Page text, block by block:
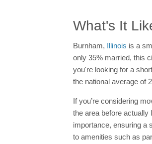
What's It
Burnham, Illinois is a
only 35% married, this
you're looking for a
the national average of
If you’re considering
the area before
importance, ensuring a
to amenities such as